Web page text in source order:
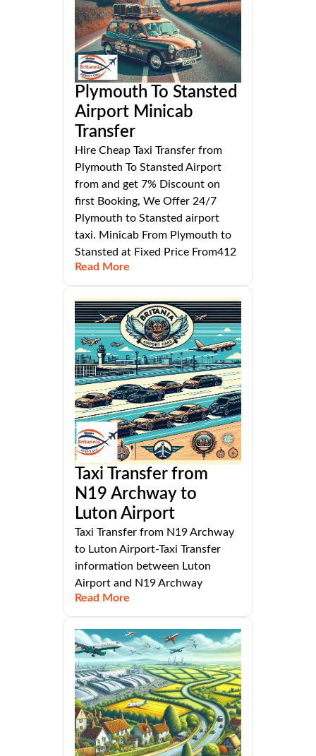
Plymouth To Stansted
Airport Minicab
Transfer
Hire Cheap Taxi Transfer from
Plymouth To Stansted Airport
from and get 7% Discount on
first Booking, We Offer 24/7
Plymouth to Stansted airport
taxi. Minicab From Plymouth to
Stansted at Fixed Price From412
Read More
Taxi Transfer from
N19 Archway to
Luton Airport
Taxi Transfer from N19 Archway
to Luton Airport-Taxi Transfer
information between Luton
Airport and N19 Archway
Read More